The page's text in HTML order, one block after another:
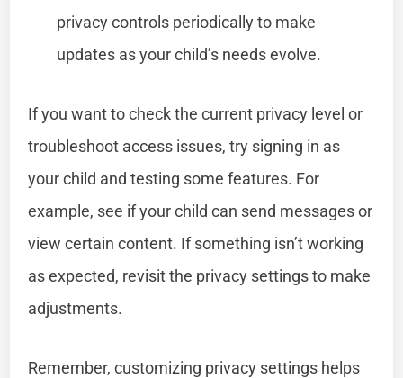
privacy controls periodically to make
updates as your child’s needs evolve.
If you want to check the current privacy level or
troubleshoot access issues, try signing in as
your child and testing some features. For
example, see if your child can send messages or
view certain content. If something isn’t working
as expected, revisit the privacy settings to make
adjustments.
Remember, customizing privacy settings helps